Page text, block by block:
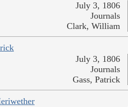
July 3, 1806
Journals
Clark, William
July 3, 1806
Journals
Gass, Patrick